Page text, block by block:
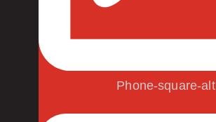
Phone-square-alt